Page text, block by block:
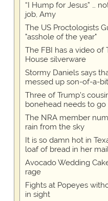
“I Hump for Jesus” …
job, Amy
The US Proctologists
"asshole of the year"
The FBI has a video of
House silverware
Stormy Daniels says
messed up son-of-a-
Three of Trump's
bonehead needs to go
The NRA member
rain from the sky
It is so damn hot in
loaf of bread in her
Avocado Wedding
rage
Fights at Popeyes
in sight